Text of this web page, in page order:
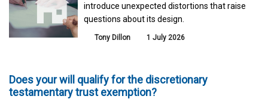
introduce unexpected distortions that raise
questions about its design.
Tony Dillon 1 July 2026
Does your will qualify for the discretionary
testamentary trust exemption?